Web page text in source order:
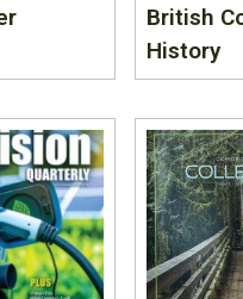
British
History